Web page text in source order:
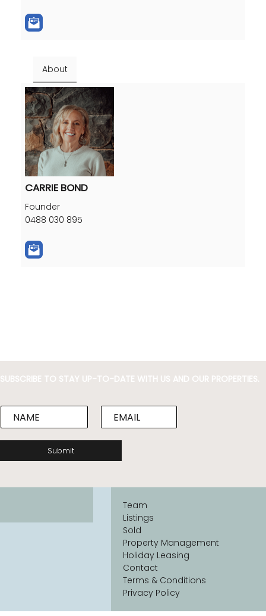
About
CARRIE BOND
Founder
0488 030 895
SUBSCRIBE TO STAY UP-TO-DATE WITH US AND OUR PROPERTIES.
N
*
E
l
Submit
Team
Listings
Sold
Property Management
Holiday Leasing
Contact
Terms & Conditions
Privacy Policy